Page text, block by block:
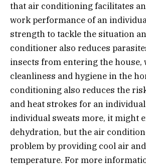
that air conditioning facilitates
work performance of an
strength to tackle the situation
conditioner also reduces
insects from entering the house,
cleanliness and hygiene in the
conditioning also reduces the
and heat strokes for an
individual sweats more, it might
dehydration, but the air
problem by providing cool air
temperature. For more